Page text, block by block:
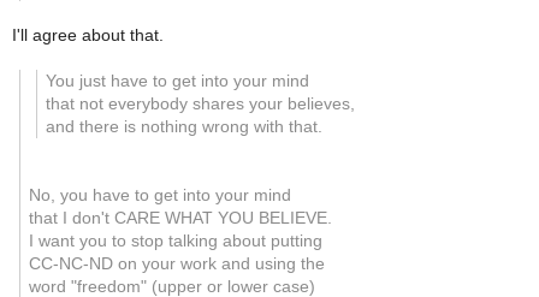
I'll agree about that.
You just have to get into your mind
that not everybody shares your believes,
and there is nothing wrong with that.
No, you have to get into your mind
that I don't CARE WHAT YOU BELIEVE.
I want you to stop talking about putting
CC-NC-ND on your work and using the
word "freedom" (upper or lower case)